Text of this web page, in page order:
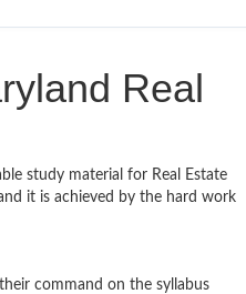
Real
study material for Real Estate
it is achieved by the hard work
command on the syllabus